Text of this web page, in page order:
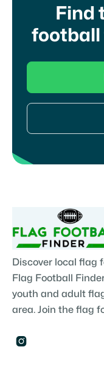
Find
football
Discover local flag
Flag Football
youth and adult
area. Join the flag
